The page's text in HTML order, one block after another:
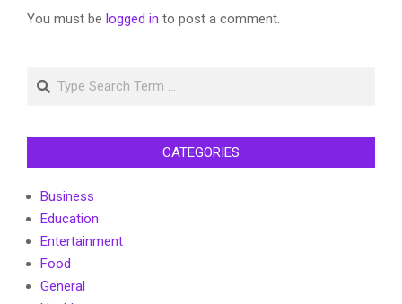
You must be logged in to post a comment.
CATEGORIES
Business
Education
Entertainment
Food
General